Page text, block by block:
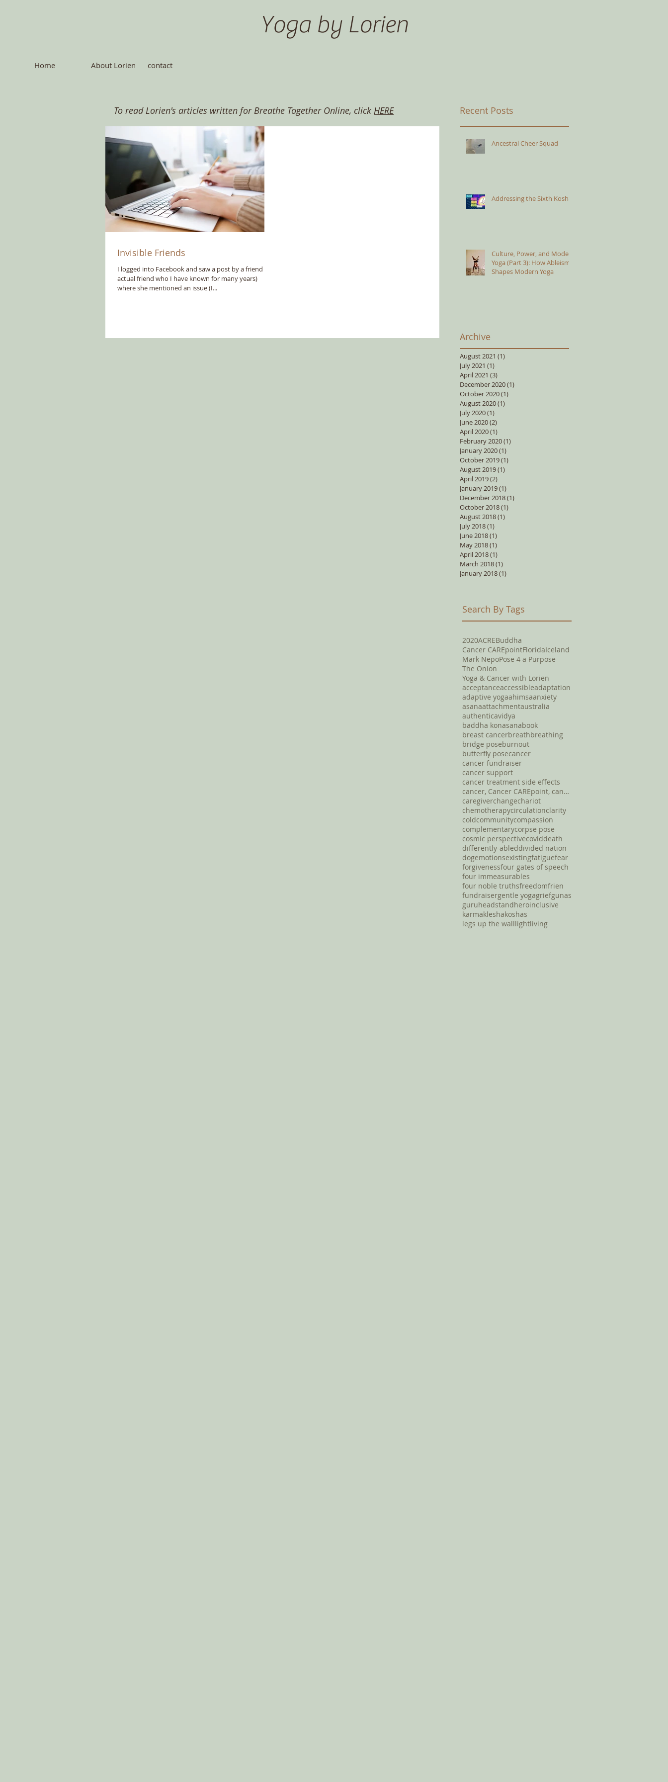
Yoga by Lorien
Home About Lorien contact
To read Lorien's articles written for Breathe Together Online, click HERE
Invisible Friends
I logged into Facebook and saw a post by a friend (an
actual friend who I have known for many years)
where she mentioned an issue (I...
Recent Posts
Ancestral Cheer Squad
Addressing the Sixth Kosha
Culture, Power, and Modern
Yoga (Part 3): How Ableism
Shapes Modern Yoga
Archive
August 2021 (1)
July 2021 (1)
April 2021 (3)
December 2020(1)
October 2020(1)
August 2020(1)
July 2020(1)
June 2020(2)
April 2020(1)
February 2020(1)
January 2020(1)
October 2019(1)
August 2019(1)
April 2019(2)
January 2019(1)
December 2018(1)
October 2018(1)
August 2018(1)
July 2018(1)
June 2018(1)
May 2018(1)
April 2018(1)
March 2018(1)
January 2018(1)
Search By Tags
2020ACREBuddha
Cancer CAREpointFloridaIceland
Mark NepoPose 4 a Purpose
The Onion
Yoga & Cancer with Lorien
acceptanceaccessibleadaptation
adaptive yogaahimsaanxiety
asanaattachmentaustralia
authenticavidya
baddha konasanabook
breast cancerbreathbreathing
bridge poseburnout
butterfly posecancer
cancer fundraiser
cancer support
cancer treatment side effects
cancer, Cancer CAREpoint, cancer fundraising, canc
caregiverchangechariot
chemotherapycirculationclarity
coldcommunitycompassion
complementarycorpse pose
cosmic perspectivecoviddeath
differently-ableddivided nation
dogemotionsexistingfatiguefear
forgivenessfour gates of speech
four immeasurables
four noble truthsfreedomfrien
fundraisergentle yogagriefgunas
guruheadstandheroinclusive
karmakleshakoshas
legs up the walllightliving